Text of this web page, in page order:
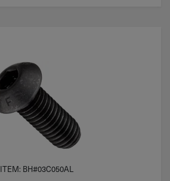
ITEM: BH#03C050AL